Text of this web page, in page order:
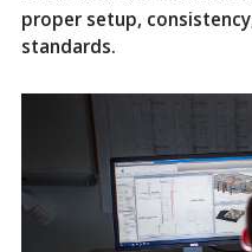
proper setup,
standards.